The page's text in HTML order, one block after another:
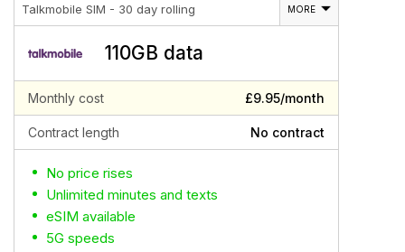
Talkmobile SIM - 30 day rolling MORE
110GB data
Monthly cost £9.95/month
Contract length No contract
No price rises
Unlimited minutes and texts
eSIM available
5G speeds